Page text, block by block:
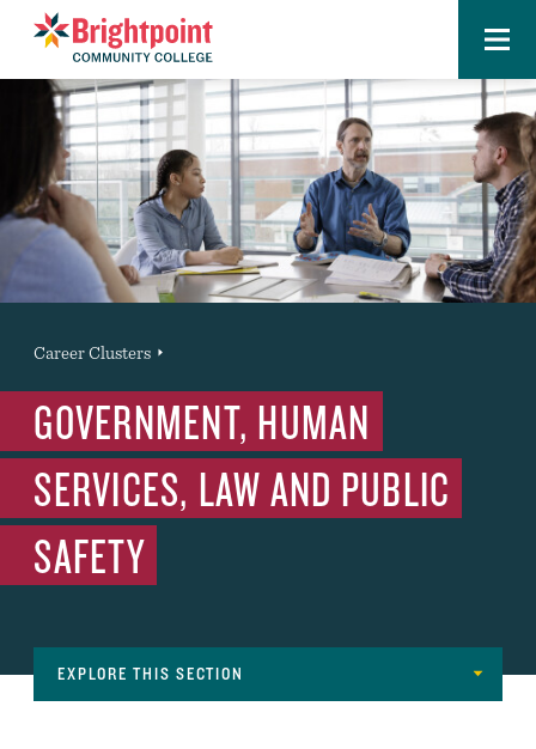
Brightpoint Menu
You
are
here:
Career Clusters
GOVERNMENT, HUMAN
SERVICES, LAW AND PUBLIC
SAFETY
EXPLORE THIS SECTION